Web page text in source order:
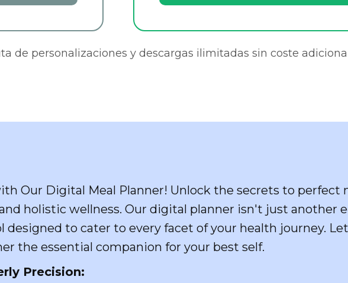
de personalizaciones y descargas ilimitadas sin coste
Our Digital Meal Planner! Unlock the secrets to perfect
holistic wellness. Our digital planner isn't just another
to cater to every facet of your health journey.
the essential companion for your best self.
Precision: